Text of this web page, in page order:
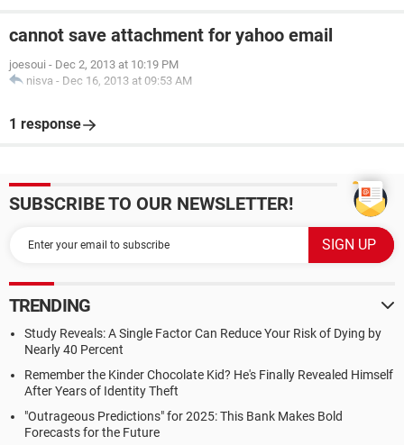
cannot save attachment for yahoo email
joesoui - Dec 2, 2013 at 10:19 PM
nisva - Dec 16, 2013 at 09:53 AM
1 response
SUBSCRIBE TO OUR NEWSLETTER!
TRENDING
Study Reveals: A Single Factor Can Reduce Your Risk of Dying by
Nearly 40 Percent
Remember the Kinder Chocolate Kid? He's Finally Revealed Himself
After Years of Identity Theft
"Outrageous Predictions" for 2025: This Bank Makes Bold
Forecasts for the Future